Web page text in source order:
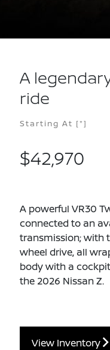
A
ride
Starting At [*]
$42,970
A powerful VR30
connected to an
transmission; with
wheel drive, all
body with a
the 2026 Nissan Z.
View Inventory